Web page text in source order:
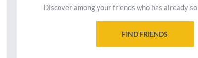
Discover among your friends who has already
FIND FRIENDS